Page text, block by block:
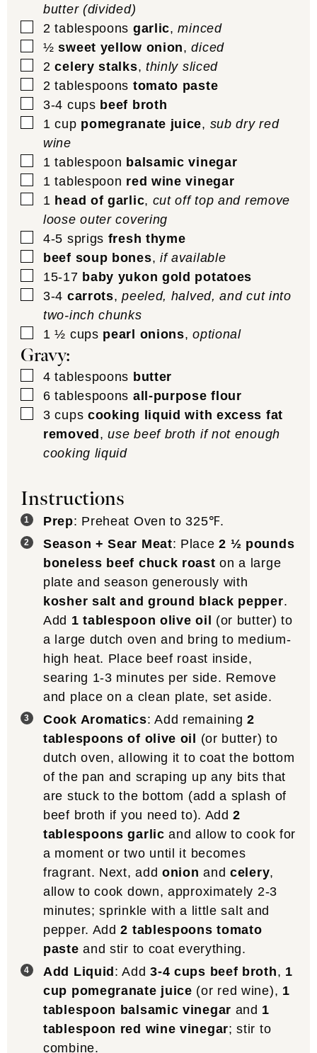
butter (divided)
▢
2 tablespoons garlic,minced
▢
½ sweet yellow onion,diced
▢
2 celery stalks, thinly sliced
▢
2 tablespoons tomato paste
▢
3-4 cups beef broth
▢
1 cup pomegranate juice, sub dry red
wine
▢
1 tablespoon balsamic vinegar
▢
1 tablespoon red wine vinegar
▢
1 head of garlic, cut off top and remove
loose outer covering
▢
4-5 sprigs fresh thyme
▢
beef soup bones, if available
▢
15-17 baby yukon gold potatoes
▢
3-4 carrots,peeled, halved, and cut into
two-inch chunks
▢
1 ½ cups pearl onions,optional
Gravy:
▢
4 tablespoons butter
▢
6 tablespoons all-purpose flour
▢
3 cups cooking liquid with excess fat
removed,use beef broth if not enough
cooking liquid
Instructions
Prep: Preheat Oven to 325℉.
Season + Sear Meat: Place2 ½ pounds
boneless beef chuck roast on a large
plate and season generously with
kosher salt and ground black pepper.
Add 1 tablespoon olive oil
(or butter) to
a large dutch oven and bring to medium-
high heat. Place beef roast inside,
searing 1-3 minutes per side. Remove
and place on a clean plate, set aside.
Cook Aromatics: Add remaining2
tablespoons of olive oil
(or butter) to
dutch oven, allowing it to coat the bottom
of the pan and scraping up any bits that
are stuck to the bottom (add a splash of
beef broth if you need to). Add2
tablespoons garlic and allow to cook for
a moment or two until it becomes
fragrant. Next, addonion andcelery,
allow to cook down, approximately 2-3
minutes; sprinkle with a little salt and
pepper. Add2 tablespoons tomato
paste and stir to coat everything.
Add Liquid : Add3-4 cups beef broth, 1
cup pomegranate juice (or red wine), 1
tablespoon balsamic vinegar and 1
tablespoon red wine vinegar; stir to
combine.